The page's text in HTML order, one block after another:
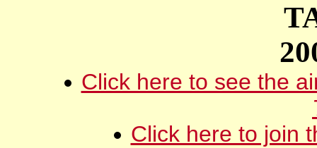
Click here to see the
Click here to join